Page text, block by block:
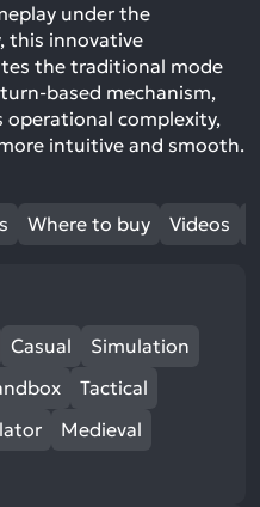
under the
this innovative
the traditional mode
based mechanism,
operational complexity,
intuitive and smooth.
Where to buy Videos
Casual
Simulation
Tactical
Medieval